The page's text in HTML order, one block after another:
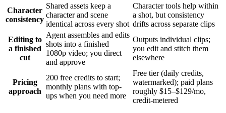
Character
consistency
Shared assets keep a
character and scene
identical across every shot
Character tools help within
a shot, but consistency
drifts across separate clips
Editing to
a finished
cut
Agent assembles and edits
shots into a finished
1080p video; you direct
and approve
Outputs individual clips;
you edit and stitch them
elsewhere
Pricing
approach
200 free credits to start;
monthly plans with top-
ups when you need more
Free tier (daily credits,
watermarked); paid plans
roughly $15–$129/mo,
credit-metered